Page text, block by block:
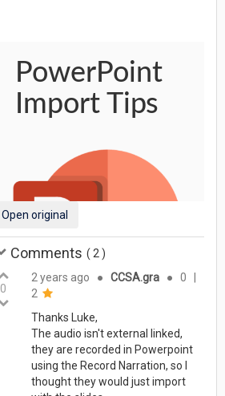
Open original
Comments ( 2 )
0
2 years ago ● CCSA.gra ● 0
2
Thanks Luke,
The audio isn't external linked,
they are recorded in Powerpoint
using the Record Narration, so I
thought they would just import